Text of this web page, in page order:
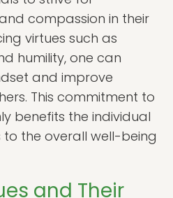
compassion in their
virtues such as
humility, one can
and improve
This commitment to
benefits the individual
the overall well-being
and Their